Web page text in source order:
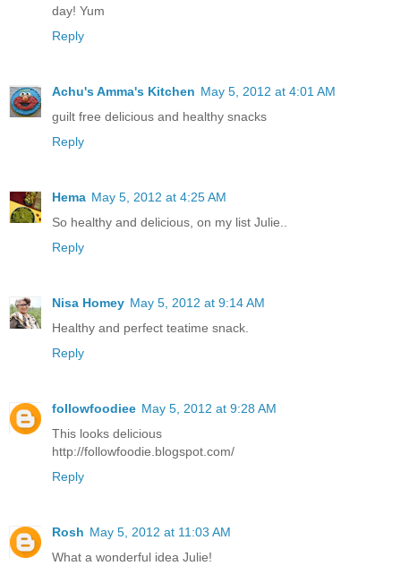
day! Yum
Reply
Achu's Amma's Kitchen May 5, 2012 at 4:01 AM
guilt free delicious and healthy snacks
Reply
Hema May 5, 2012 at 4:25 AM
So healthy and delicious, on my list Julie..
Reply
Nisa Homey May 5, 2012 at 9:14 AM
Healthy and perfect teatime snack.
Reply
followfoodiee May 5, 2012 at 9:28 AM
This looks delicious
http://followfoodie.blogspot.com/
Reply
Rosh May 5, 2012 at 11:03 AM
What a wonderful idea Julie!